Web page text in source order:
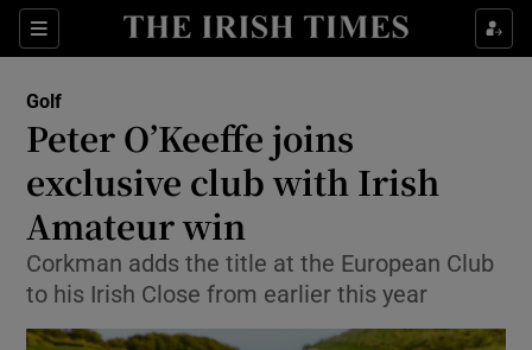
Sections
Show Property sub sections
Show Health sub sections
Show Life & Style sub sections
Show Environment sub sections
Golf
Peter O’Keeffe joins
exclusive club with Irish
Amateur win
Corkman adds the title at the European Club
to his Irish Close from earlier this year